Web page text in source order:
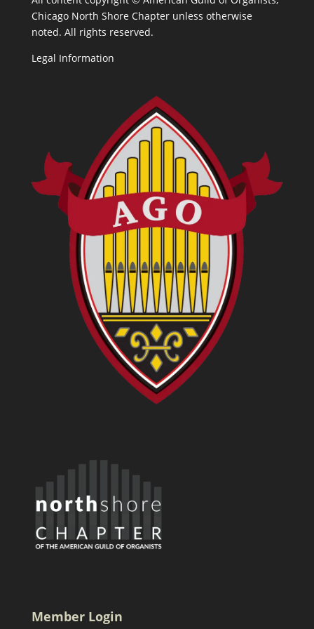
Chicago North Shore Chapter unless otherwise
noted. All rights reserved.
Legal Information
Member Login